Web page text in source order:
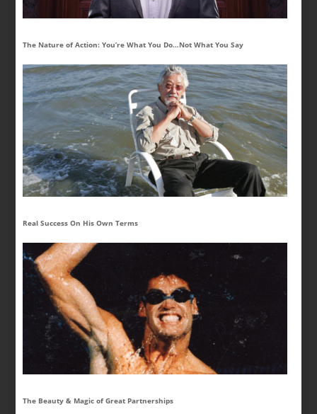
The Nature of Action: You’re What You Do…Not What You Say
Real Success On His Own Terms
The Beauty & Magic of Great Partnerships